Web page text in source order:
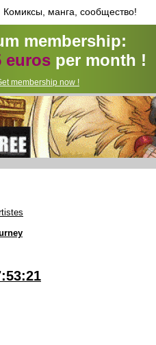
Комиксы, манга, сообщество!
membership:
euros per month !
membership now !